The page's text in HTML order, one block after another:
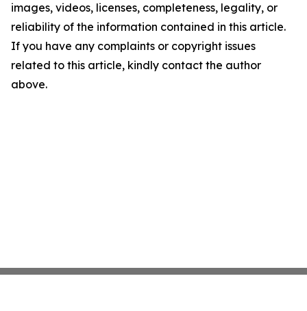
images, videos, licenses, completeness, legality, or
reliability of the information contained in this article.
If you have any complaints or copyright issues
related to this article, kindly contact the author
above.